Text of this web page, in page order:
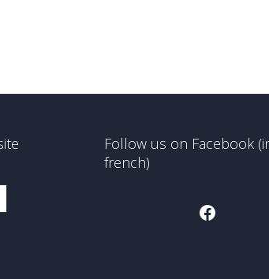
Follow us on Facebook
french)